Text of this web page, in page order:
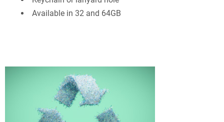
Available in 32 and 64GB